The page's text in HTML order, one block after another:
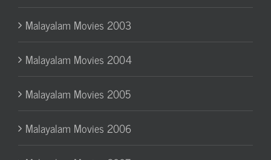
Malayalam Movies 2003
Malayalam Movies 2004
Malayalam Movies 2005
Malayalam Movies 2006